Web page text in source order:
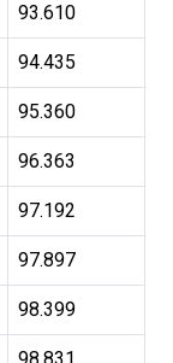
93.610
94.435
95.360
96.363
97.192
97.897
98.399